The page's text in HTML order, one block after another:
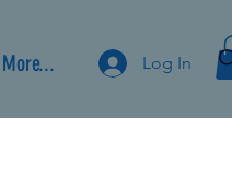
More... Log In